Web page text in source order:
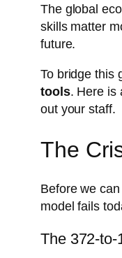
The global
skills matter
future.
To bridge this
tools. Here is
out your staff.
The
Before we
model fails
The 372-to-